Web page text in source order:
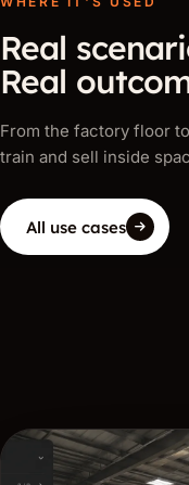
Real
Real
From the factory floor
train and sell inside
All use cases